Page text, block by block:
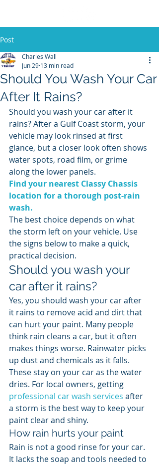
Post
Should You Wash Your Car
After It Rains?
Charles Wall
Jun 29 13 min read
Should you wash your car after it
rains? After a Gulf Coast storm, your
vehicle may look rinsed at first
glance, but a closer look often shows
water spots, road film, or grime
along the lower panels.
Find your nearest Classy Chassis
location for a thorough post-rain
wash.
The best choice depends on what
the storm left on your vehicle. Use
the signs below to make a quick,
practical decision.
Should you wash your
car after it rains?
Yes, you should wash your car after
it rains to remove acid and dirt that
can hurt your paint. Many people
think rain cleans a car, but it often
makes things worse. Rainwater picks
up dust and chemicals as it falls.
These stay on your car as the water
dries. For local owners, getting
professional car wash services after
a storm is the best way to keep your
paint clear and shiny.
How rain hurts your paint
Rain is not a good rinse for your car.
It lacks the soap and tools needed to